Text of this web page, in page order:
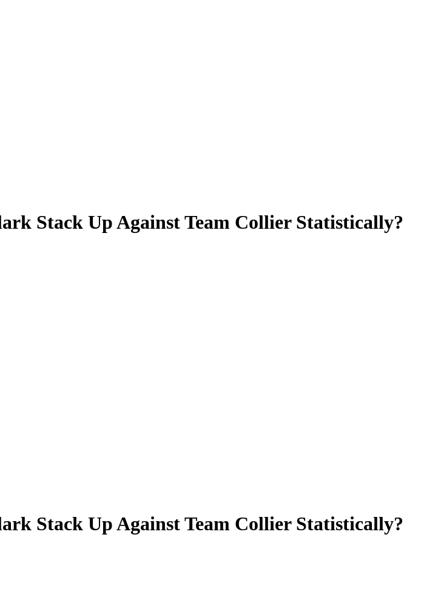
Stack Up Against Team Collier Statistically?
Stack Up Against Team Collier Statistically?